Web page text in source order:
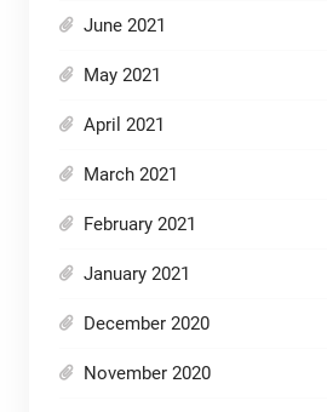
June 2021
May 2021
April 2021
March 2021
February 2021
January 2021
December 2020
November 2020